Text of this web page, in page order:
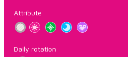
Attribute
Daily rotation